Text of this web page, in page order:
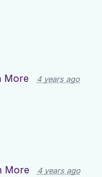
More 4 years ago
More 4 years ago